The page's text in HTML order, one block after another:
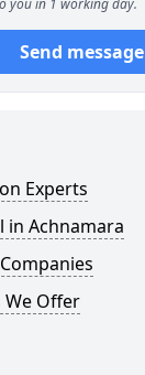
you in 1 working day.
Send message
Experts
in Achnamara
We Offer